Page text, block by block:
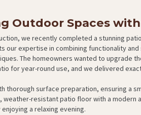
Outdoor Spaces
we recently completed a stunning
our expertise in combining functionality
The homeowners wanted to upgrade
for year-round use, and we delivered
thorough surface preparation, ensuring a
weather-resistant patio floor with a
a relaxing evening.